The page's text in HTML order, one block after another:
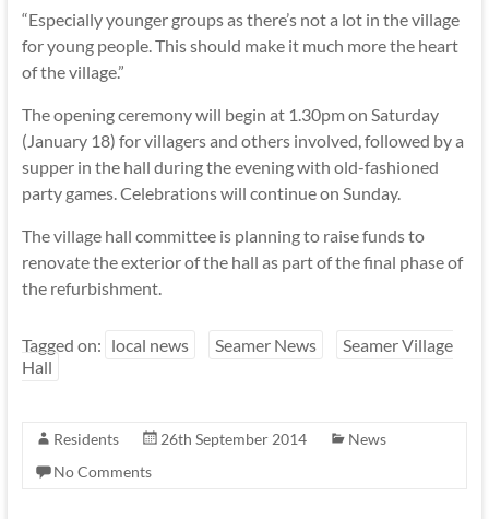
“Especially younger groups as there’s not a lot in the village
for young people. This should make it much more the heart
of the village.”
The opening ceremony will begin at 1.30pm on Saturday
(January 18) for villagers and others involved, followed by a
supper in the hall during the evening with old-fashioned
party games. Celebrations will continue on Sunday.
The village hall committee is planning to raise funds to
renovate the exterior of the hall as part of the final phase of
the refurbishment.
Tagged on: local news Seamer News
Seamer Village
Hall
Residents 26th September 2014
News
No Comments